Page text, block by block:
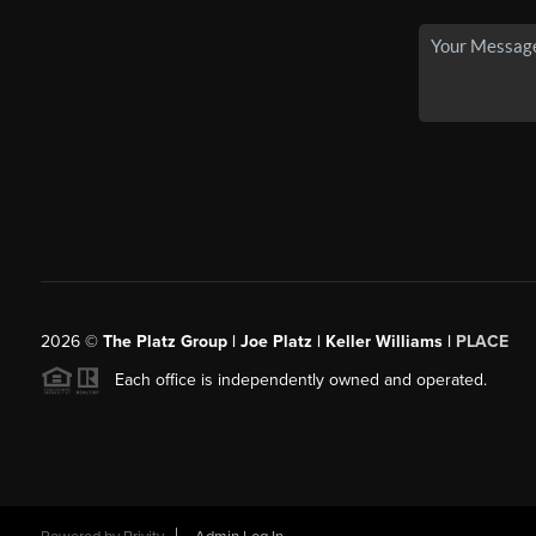
2026© The Platz Group | Joe Platz | Keller Williams | PLACE
Each office is independently owned and operated.